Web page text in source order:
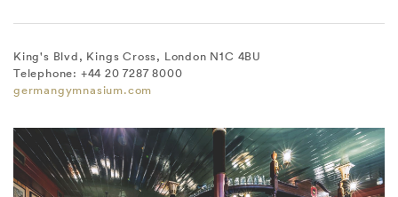
King's Blvd, Kings Cross, London N1C 4BU
Telephone: +44 20 7287 8000
germangymnasium.com